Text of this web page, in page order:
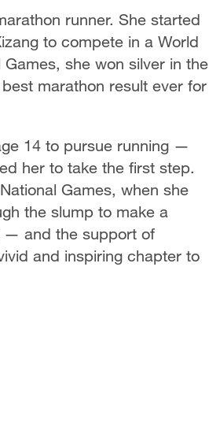
runner. She started
to compete in a World
she won silver in the
marathon result ever for
14 to pursue running —
her to take the first step.
Games, when she
the slump to make a
— and the support of
and inspiring chapter to